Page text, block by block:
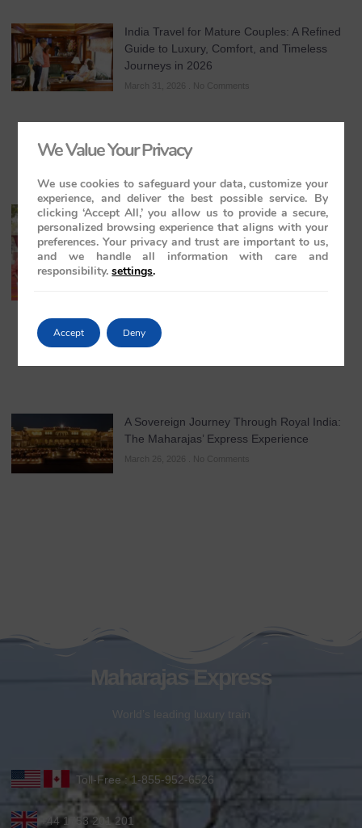
India Travel for Mature Couples: A Refined
Guide to Luxury, Comfort, and Timeless
Journeys in 2026
March 31, 2026 No Comments
All-Inclusive India Tours for Couples: A
Guide to Royal Romance in 2026 – 2027 –
2028
March 28, 2026
A Sovereign Journey Through Royal India:
The Maharajas’ Express Experience
March 26, 2026 No Comments
Maharajas Express
World’s leading luxury train
Toll-Free : 1-855-952-6526
+44 1753 201 201
We Value Your Privacy
We use cookies to safeguard your data, customize your
experience, and deliver the best possible service. By
clicking ‘Accept All,’ you allow us to provide a secure,
personalized browsing experience that aligns with your
preferences. Your privacy and trust are important to us,
and we handle all information with care and
responsibility. settings.
Accept Deny